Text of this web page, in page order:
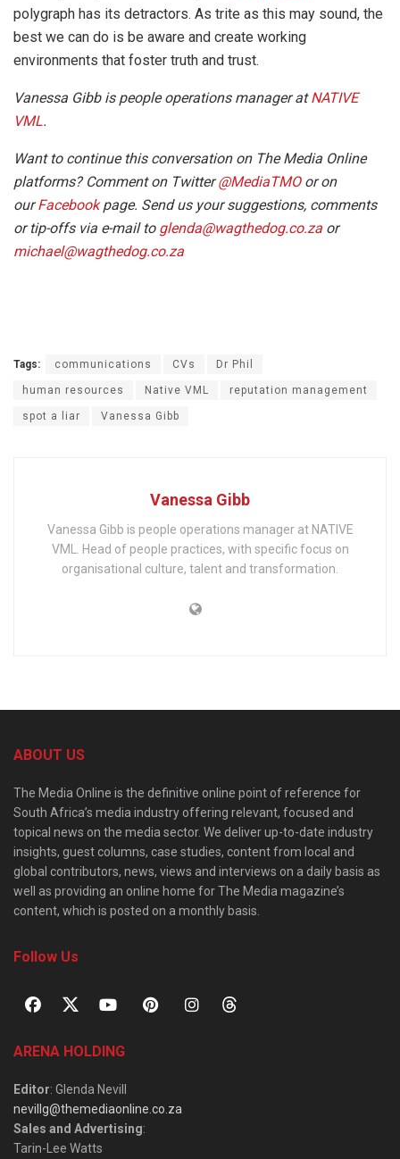
polygraph has its detractors. As trite as this may sound, the
best we can do is be aware and create working
environments that foster truth and trust.
Vanessa Gibb is people operations manager atNATIVE
VML.
Want to continue this conversation on The Media Online
platforms? Comment on Twitter@MediaTMOor on
ourFacebookpage. Send us your suggestions, comments
or tip-offs via e-mail to glenda@wagthedog.co.za or
michael@wagthedog.co.za
Tags: communications CVs Dr Phil
human resources Native VML reputation management
spot a liar Vanessa Gibb
Vanessa Gibb
Vanessa Gibb is people operations manager at NATIVE
VML. Head of people practices, with specific focus on
organisational culture, talent and transformation.
ABOUT US
The Media Online is the definitive online point of reference for
South Africa’s media industry offering relevant, focused and
topical news on the media sector. We deliver up-to-date industry
insights, guest columns, case studies, content from local and
global contributors, news, views and interviews on a daily basis as
well as providing an online home for The Media magazine’s
content, which is posted on a monthly basis.
Follow Us
ARENA HOLDING
Editor: Glenda Nevill
nevillg@themediaonline.co.za
Sales and Advertising:
Tarin-Lee Watts